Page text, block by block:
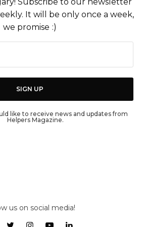
Subscribe to our newsletter
It will be only once a week,
we promise :)
SIGN UP
like to receive news and updates from
Helpers Magazine.
us on social media!